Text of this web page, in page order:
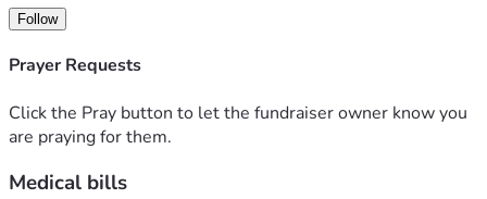
colonoscopy as well, if I were to round worst case scenario,
$12,000.  We have about $2,000 in savings and no debt,
and she is unable to work until she recovers.  If there were
sure it would get there eventually.  We'll keep doing what
we must until then.
Follow
Prayer Requests
Click the Pray button to let the fundraiser owner know you
are praying for them.
Medical bills